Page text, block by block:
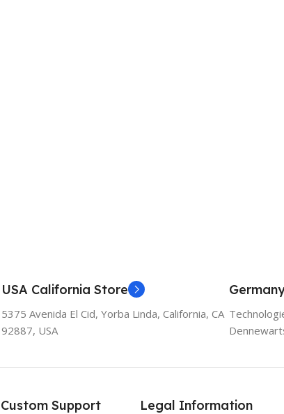
USA California Store
5375 Avenida El Cid, Yorba Linda, California, CA
92887, USA
Custom Support Legal Information